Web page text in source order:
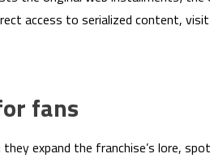
access to serialized content,
fans
expand the franchise’s lore,